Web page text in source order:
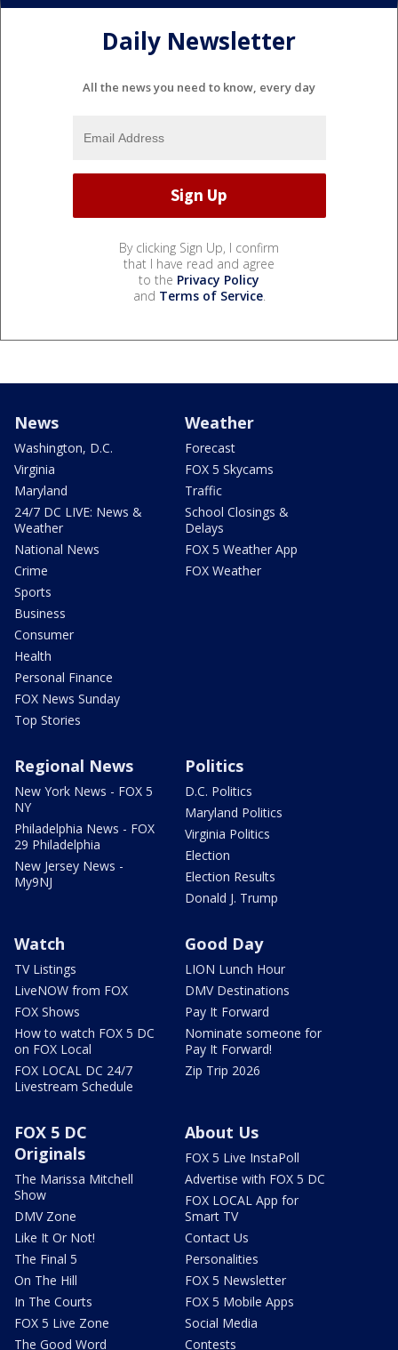
Daily Newsletter
All the news you need to know, every day
By clicking Sign Up, I confirm
that I have read and agree
to the Privacy Policy
and Terms of Service.
News
Washington, D.C.
Virginia
Maryland
24/7 DC LIVE: News &
Weather
National News
Crime
Sports
Business
Consumer
Health
Personal Finance
FOX News Sunday
Top Stories
Weather
Forecast
FOX 5 Skycams
Traffic
School Closings &
Delays
FOX 5 Weather App
FOX Weather
Regional News
New York News - FOX 5
NY
Philadelphia News - FOX
29 Philadelphia
New Jersey News -
My9NJ
Politics
D.C. Politics
Maryland Politics
Virginia Politics
Election
Election Results
Donald J. Trump
Watch
TV Listings
LiveNOW from FOX
FOX Shows
How to watch FOX 5 DC
on FOX Local
FOX LOCAL DC 24/7
Livestream Schedule
Good Day
LION Lunch Hour
DMV Destinations
Pay It Forward
Nominate someone for
Pay It Forward!
Zip Trip 2026
FOX 5 DC
Originals
The Marissa Mitchell
Show
DMV Zone
Like It Or Not!
The Final 5
On The Hill
In The Courts
FOX 5 Live Zone
The Good Word
About Us
FOX 5 Live InstaPoll
Advertise with FOX 5 DC
FOX LOCAL App for
Smart TV
Contact Us
Personalities
FOX 5 Newsletter
FOX 5 Mobile Apps
Social Media
Contests